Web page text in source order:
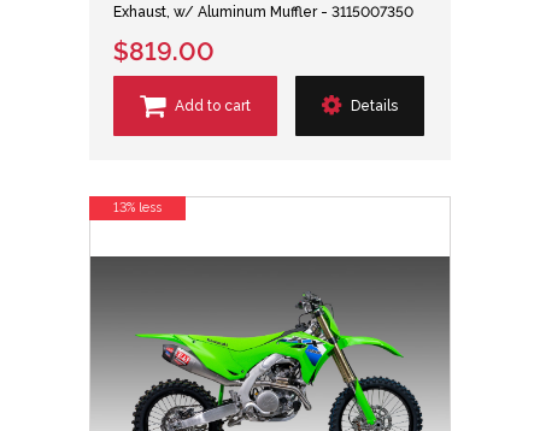
Exhaust, w/ Aluminum Muffler - 3115007350
$819.00
Add to cart Details
13% less